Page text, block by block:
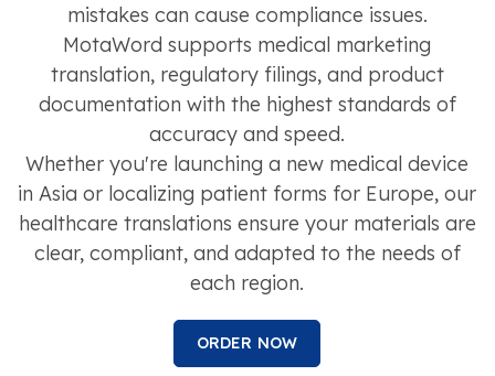
mistakes can cause compliance issues.
MotaWord supports medical marketing
translation, regulatory filings, and product
documentation with the highest standards of
accuracy and speed.
Whether you're launching a new medical device
in Asia or localizing patient forms for Europe, our
healthcare translations ensure your materials are
clear, compliant, and adapted to the needs of
each region.
ORDER NOW